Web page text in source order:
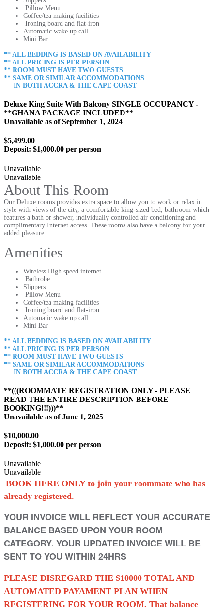
Pillow Menu
Coffee/tea making facilities
Ironing board and flat-iron
Automatic wake up call
Mini Bar
** ALL BEDDING IS BASED ON AVAILABILITY
** ALL PRICING IS PER PERSON
** ROOM MUST HAVE TWO GUESTS
** SAME OR SIMILAR ACCOMMODATIONS
IN BOTH ACCRA & THE CAPE COAST
Deluxe King Suite With Balcony SINGLE OCCUPANCY -
**GHANA PACKAGE INCLUDED**
Unavailable as ofSeptember 1, 2024
$5,499.00
Deposit: $1,000.00 per person
Unavailable
Unavailable
About This Room
Our Deluxe rooms provides extra space to allow you to work or relax in
style with views of the city, a comfortable king-sized bed, bathroom which
features a bath or shower, individually controlled air conditioning and
complimentary Internet access. These rooms also have a balcony for your
added pleasure.
Amenities
Wireless High speed internet
Bathrobe
Slippers
Pillow Menu
Coffee/tea making facilities
Ironing board and flat-iron
Automatic wake up call
Mini Bar
** ALL BEDDING IS BASED ON AVAILABILITY
** ALL PRICING IS PER PERSON
** ROOM MUST HAVE TWO GUESTS
** SAME OR SIMILAR ACCOMMODATIONS
IN BOTH ACCRA & THE CAPE COAST
**(((ROOMMATE REGISTRATION ONLY - PLEASE
READ THE ENTIRE DESCRIPTION BEFORE
BOOKING!!!)))**
Unavailable as ofJune 1, 2025
$10,000.00
Deposit: $1,000.00 per person
Unavailable
Unavailable
BOOK HERE ONLY to join your roommate who has
already registered.
YOUR INVOICE WILL REFLECT YOUR ACCURATE
BALANCE BASED UPON YOUR ROOM
CATEGORY. YOUR UPDATED INVOICE WILL BE
SENT TO YOU WITHIN 24HRS
PLEASE DISREGARD THE $10000 TOTAL AND
AUTOMATED PAYAMENT PLAN WHEN
REGISTERING FOR YOUR ROOM. That balance